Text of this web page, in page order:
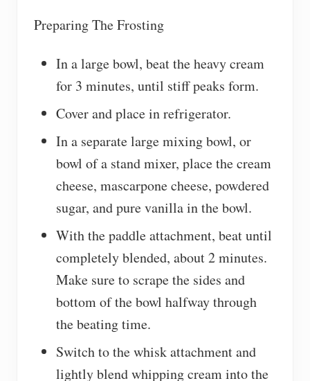
Preparing The Frosting
In a large bowl, beat the heavy cream
for 3 minutes, until stiff peaks form.
Cover and place in refrigerator.
In a separate large mixing bowl, or
bowl of a stand mixer, place the cream
cheese, mascarpone cheese, powdered
sugar, and pure vanilla in the bowl.
With the paddle attachment, beat until
completely blended, about 2 minutes.
Make sure to scrape the sides and
bottom of the bowl halfway through
the beating time.
Switch to the whisk attachment and
lightly blend whipping cream into the